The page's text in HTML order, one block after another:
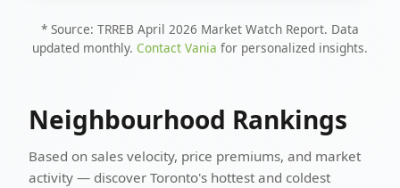
* Source: TRREB April 2026 Market Watch Report. Data
updated monthly. Contact Vania for personalized insights.
Neighbourhood Rankings
Based on sales velocity, price premiums, and market
activity — discover Toronto's hottest and coldest